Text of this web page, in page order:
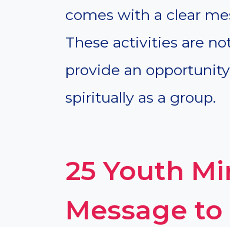
comes with a clear
These activities are
provide an
spiritually as a group.
25 Youth
Message